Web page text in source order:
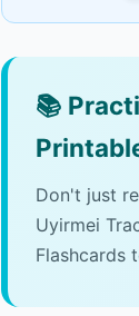
📚
Don't just
Uyirmei
Flashcards